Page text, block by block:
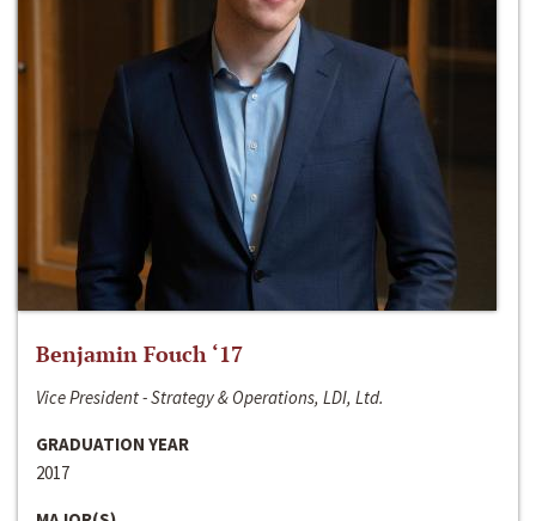
Benjamin Fouch ‘17
Vice President - Strategy & Operations, LDI, Ltd.
GRADUATION YEAR
2017